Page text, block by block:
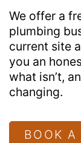
We offer a
plumbing
current site
you an
what isn’t,
changing.
BOOK A